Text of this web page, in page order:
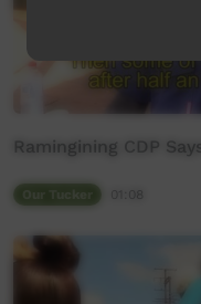
Ramingining CDP